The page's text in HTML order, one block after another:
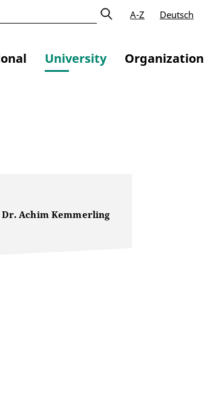
A-Z Deutsch
University Organization
Dr. Achim Kemmerling